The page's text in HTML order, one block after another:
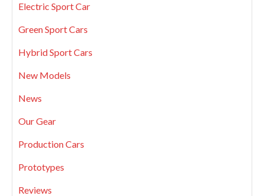
Electric Sport Car
Green Sport Cars
Hybrid Sport Cars
New Models
News
Our Gear
Production Cars
Prototypes
Reviews